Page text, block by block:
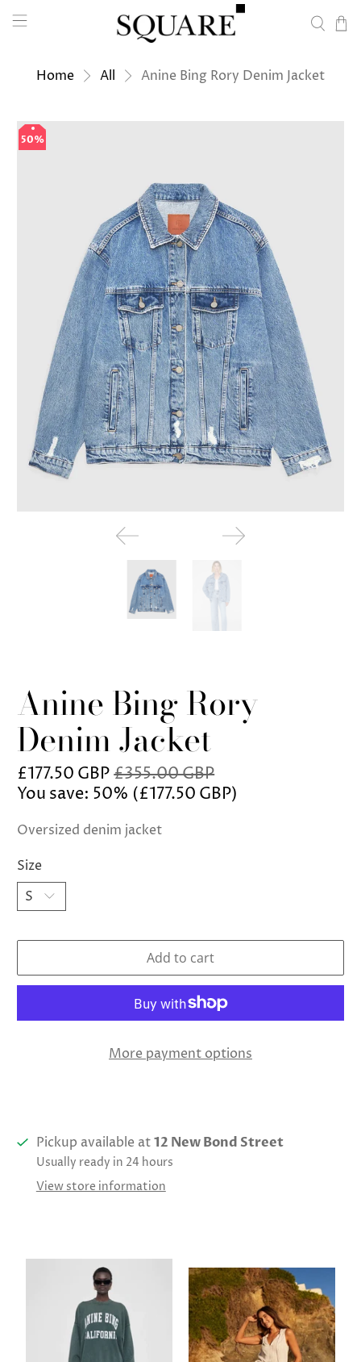
Home All Anine Bing Rory Denim Jacket
50%
Anine Bing Rory
Denim Jacket
£177.50 GBP£355.00 GBP
You save: 50% (£177.50 GBP)
Oversized denim jacket
Size
Add to cart
More payment options
Pickup available at12 New Bond Street
Usually ready in 24 hours
View store information